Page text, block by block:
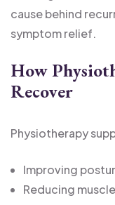
cause behind
symptom relief.
How
Recover
Physiotherapy
Improving
Reducing